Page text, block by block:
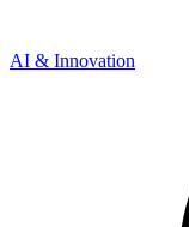
AI & Innovation